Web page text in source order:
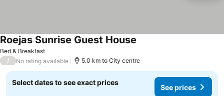
Bed & Breakfast
Roejas Sunrise Guest House
/ No rating available 5.0 km to City centre
Select dates to see exact prices
See prices